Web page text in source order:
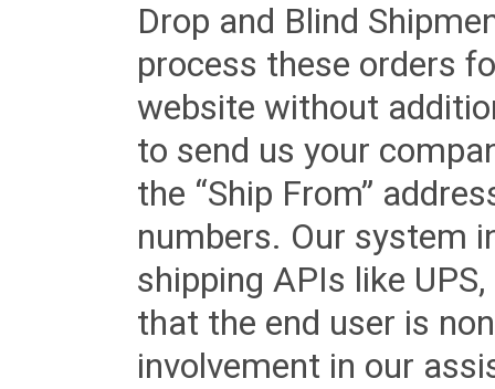
Drop and Blind
process these orders
website without
to send us your
the “Ship From”
numbers. Our system
shipping APIs like
that the end user is
involvement in our